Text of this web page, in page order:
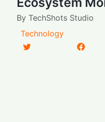
ByTechShots Studio
Technology